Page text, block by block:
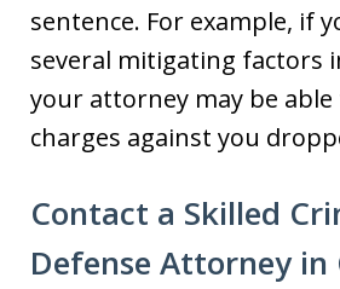
sentence. For example, if
several mitigating factors
your attorney may be able
charges against you
Contact a Skilled
Defense Attorney